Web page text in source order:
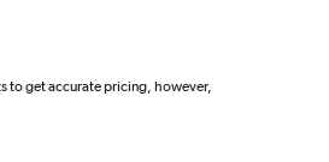
to get accurate pricing, however,